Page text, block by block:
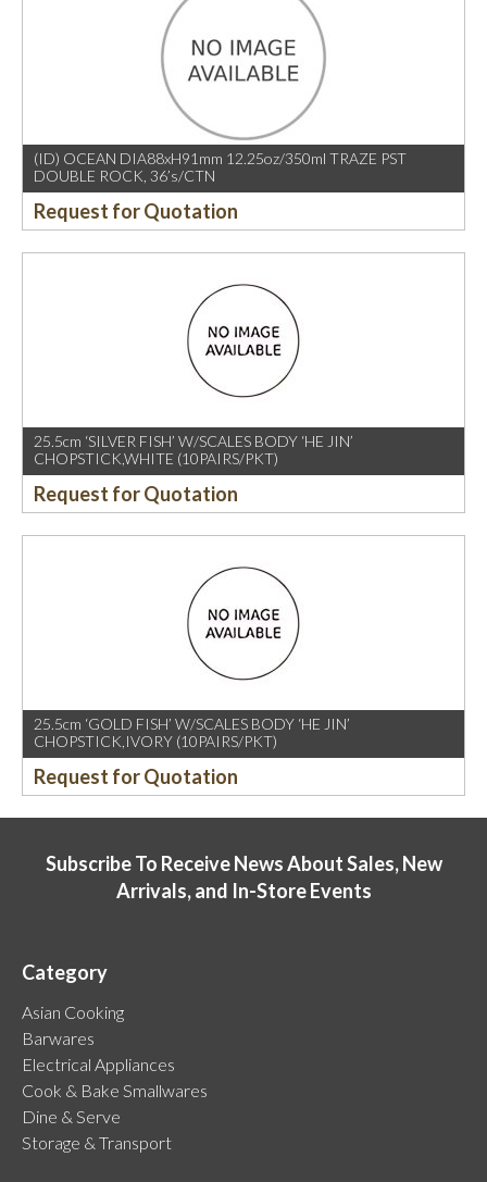
(ID) OCEAN DIA88xH91mm 12.25oz/350ml TRAZE PST
DOUBLE ROCK, 36’s/CTN
Request for Quotation
25.5cm ‘SILVER FISH’ W/SCALES BODY ‘HE JIN’
CHOPSTICK,WHITE (10PAIRS/PKT)
Request for Quotation
25.5cm ‘GOLD FISH’ W/SCALES BODY ‘HE JIN’
CHOPSTICK,IVORY (10PAIRS/PKT)
Request for Quotation
Subscribe To Receive News About Sales, New
Arrivals, and In-Store Events
Category
Asian Cooking
Barwares
Electrical Appliances
Cook & Bake Smallwares
Dine & Serve
Storage & Transport